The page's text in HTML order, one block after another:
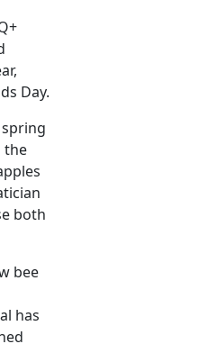
Day.
the
both
bee
has